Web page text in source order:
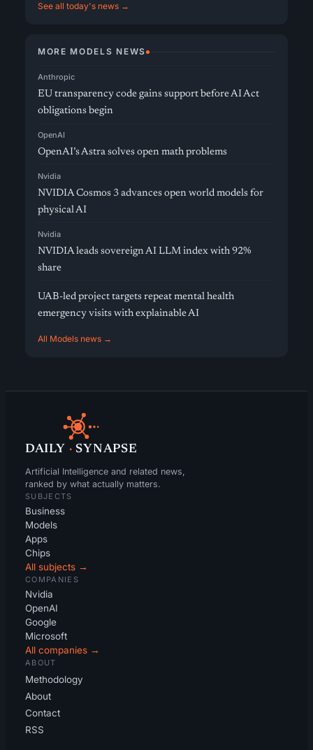
See all today's news →
MORE MODELS NEWS
Anthropic
EU transparency code gains support before AI Act
obligations begin
OpenAI
OpenAI’s Astra solves open math problems
Nvidia
NVIDIA Cosmos 3 advances open world models for
physical AI
Nvidia
NVIDIA leads sovereign AI LLM index with 92%
share
UAB-led project targets repeat mental health
emergency visits with explainable AI
All Models news →
DAILY · SYNAPSE
Artificial Intelligence and related news,
ranked by what actually matters.
SUBJECTS
Business
Models
Apps
Chips
All subjects →
COMPANIES
Nvidia
OpenAI
Google
Microsoft
All companies →
ABOUT
Methodology
About
Contact
RSS